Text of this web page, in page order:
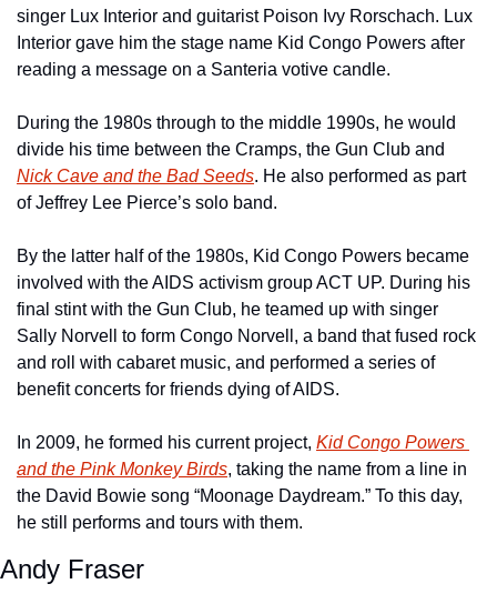
singer Lux Interior and guitarist Poison Ivy Rorschach. Lux
Interior gave him the stage name Kid Congo Powers after
reading a message on a Santeria votive candle.
During the 1980s through to the middle 1990s, he would
Nick Cave and the Bad Seeds. He also performed as part
of Jeffrey Lee Pierce’s solo band.
By the latter half of the 1980s, Kid Congo Powers became
involved with the AIDS activism group ACT UP. During his
final stint with the Gun Club, he teamed up with singer
Sally Norvell to form Congo Norvell, a band that fused rock
and roll with cabaret music, and performed a series of
benefit concerts for friends dying of AIDS.
In 2009, he formed his current project, Kid Congo Powers
and the Pink Monkey Birds, taking the name from a line in
the David Bowie song “Moonage Daydream.” To this day,
he still performs and tours with them.
Andy Fraser